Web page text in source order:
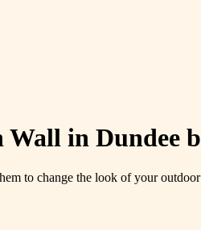
in Dundee
to change the look of your